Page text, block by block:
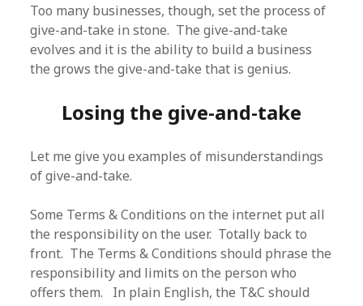
Too many businesses, though, set the process of
give-and-take in stone. The give-and-take
evolves and it is the ability to build a business
the grows the give-and-take that is genius.
Losing the give-and-take
Let me give you examples of misunderstandings
of give-and-take.
Some Terms & Conditions on the internet put all
the responsibility on the user. Totally back to
front. The Terms & Conditions should phrase the
responsibility and limits on the person who
offers them. In plain English, the T&C should